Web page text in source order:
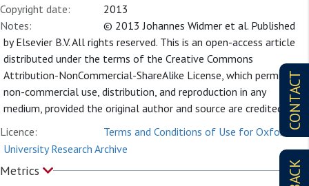
CONTACT
Copyright date:
2013
Notes:
© 2013 Johannes Widmer et al. Published
by Elsevier B.V. All rights reserved. This is an open-access article
distributed under the terms of the Creative Commons
Attribution-NonCommercial-ShareAlike License, which permits
non-commercial use, distribution, and reproduction in any
medium, provided the original author and source are credited.
Licence:
Terms and Conditions of Use for Oxford
University Research Archive
Metrics